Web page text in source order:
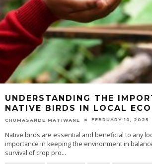
UNDERSTANDING THE
NATIVE BIRDS IN LOCAL
CHUMASANDE MATIWANE FEBRUARY 10, 2025
Native birds are essential and beneficial to any
importance in keeping the environment in
survival of crop pro...